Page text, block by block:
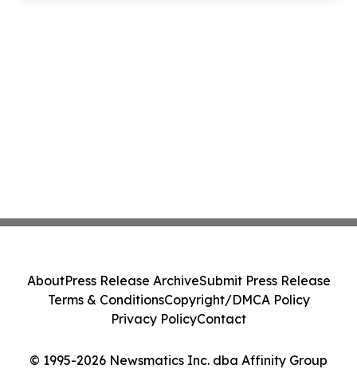
© 1995-2026 Newsmatics Inc. dba Affinity Group
AboutPress Release ArchiveSubmit Press Release
Terms & ConditionsCopyright/DMCA Policy
Privacy PolicyContact